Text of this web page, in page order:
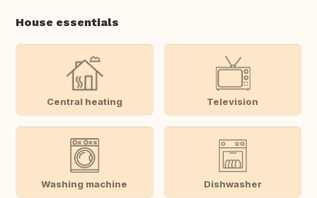
House essentials
Central heating Television
Washing machine Dishwasher